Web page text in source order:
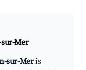
Mer
sur-Meris